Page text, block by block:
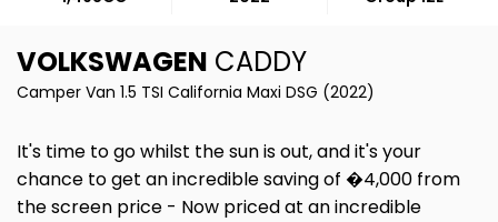
VOLKSWAGEN CADDY
Camper Van 1.5 TSI California Maxi DSG (2022)
It's time to go whilst the sun is out, and it's your
chance to get an incredible saving of �4,000 from
the screen price - Now priced at an incredible